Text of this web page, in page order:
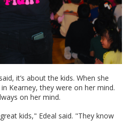
it’s about the kids. When she
Kearney, they were on her mind.
on her mind.
kids," Edeal said. "They know